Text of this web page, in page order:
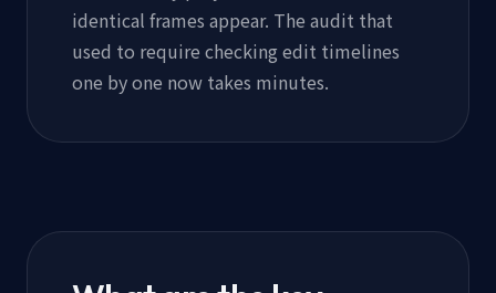
identical frames appear. The audit that
used to require checking edit timelines
one by one now takes minutes.